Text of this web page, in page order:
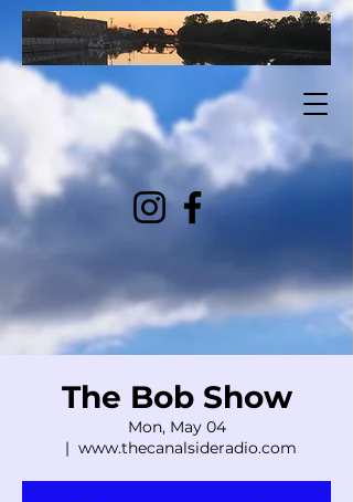
The Bob Show
Mon, May 04
  |
www.thecanalsideradio.com